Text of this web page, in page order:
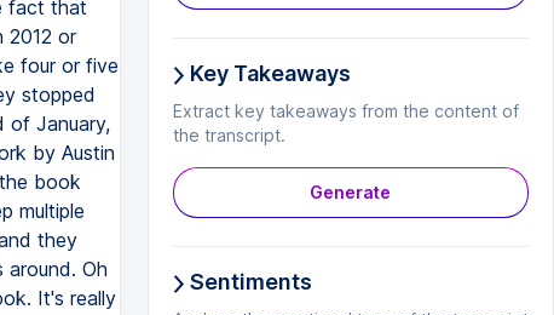
fact that
2012 or
four or five
stopped
of January,
by Austin
book
multiple
they
Oh
It's really
Key Takeaways
Extract key takeaways from the content of
the transcript.
Generate
Sentiments